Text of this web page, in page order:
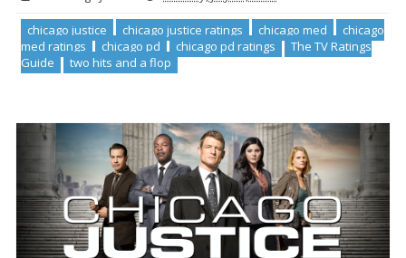
chicago justice chicago justice ratings chicago med
chicago
med ratings
chicago pd chicago pd ratings
The TV Ratings
Guide
two hits and a flop